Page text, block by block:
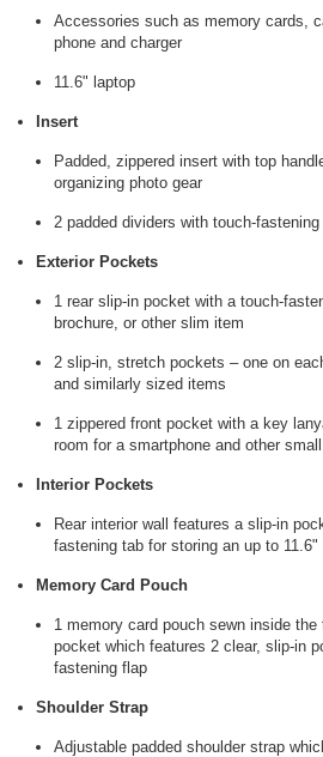
Accessories such as memory cards,
phone and charger
11.6" laptop
Insert
Padded, zippered insert with top
organizing photo gear
2 padded dividers with touch-fastening
Exterior Pockets
1 rear slip-in pocket with a touch-
brochure, or other slim item
2 slip-in, stretch pockets – one on
and similarly sized items
1 zippered front pocket with a key
room for a smartphone and other
Interior Pockets
Rear interior wall features a slip-in
fastening tab for storing an up to
Memory Card Pouch
1 memory card pouch sewn inside
pocket which features 2 clear, slip-in
fastening flap
Shoulder Strap
Adjustable padded shoulder strap